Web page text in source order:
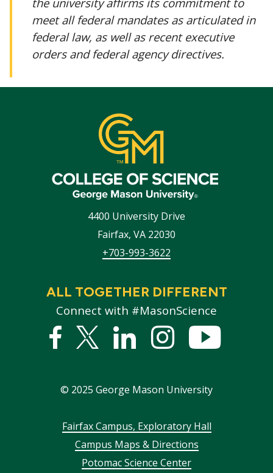
meet all federal mandates as articulated in
federal law, as well as recent executive
orders and federal agency directives.
4400 University Drive
Fairfax, VA 22030
+703-993-3622
ALL TOGETHER DIFFERENT
Connect with #MasonScience
Facebook
Twitter
LinkedInstagram
© 2025 George Mason University
FooterFairfax Campus, Exploratory Hall
Campus Maps & Directions
Potomac Science Center